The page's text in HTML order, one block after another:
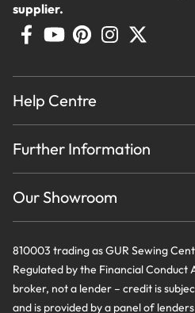
supplier.
Help Centre
About Us
Testimonials
Creations
Further Information
Privacy Policy & Cookie Usage
Terms And Conditions
Our Showroom
810003 trading as GUR Sewing
Regulated by the Financial
broker, not a lender – credit is
and is provided by a panel of